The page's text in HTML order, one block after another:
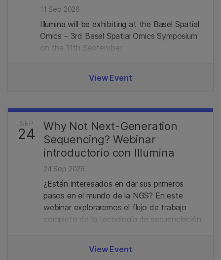
11 Sep 2026
Illumina will be exhibiting at the Basel Spatial
Omics – 3rd Basel Spatial Omics Symposium
on the 11th September
View Event
SEP
24
Why Not Next-Generation
Sequencing? Webinar
introductorio con Illumina
24 Sep 2026
¿Están interesados en dar sus primeros
pasos en el mundo de la NGS? En este
webinar exploraremos el flujo de trabajo
completo de la tecnología de secuenciación
Además, revisaremos el portafolio actual y
View Event